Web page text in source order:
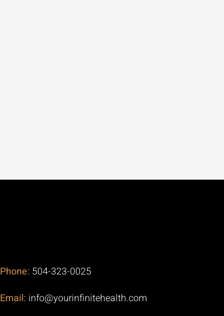
Phone: 504-323-0025
Email: info@yourinfinitehealth.com